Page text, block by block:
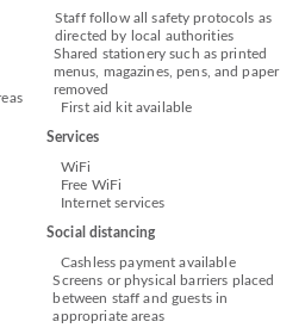
Staff follow all safety protocols as
directed by local authorities
Shared stationery such as printed
menus, magazines, pens, and paper
removed
First aid kit available
Services
WiFi
Free WiFi
Internet services
Social distancing
Cashless payment available
Screens or physical barriers placed
between staff and guests in
appropriate areas